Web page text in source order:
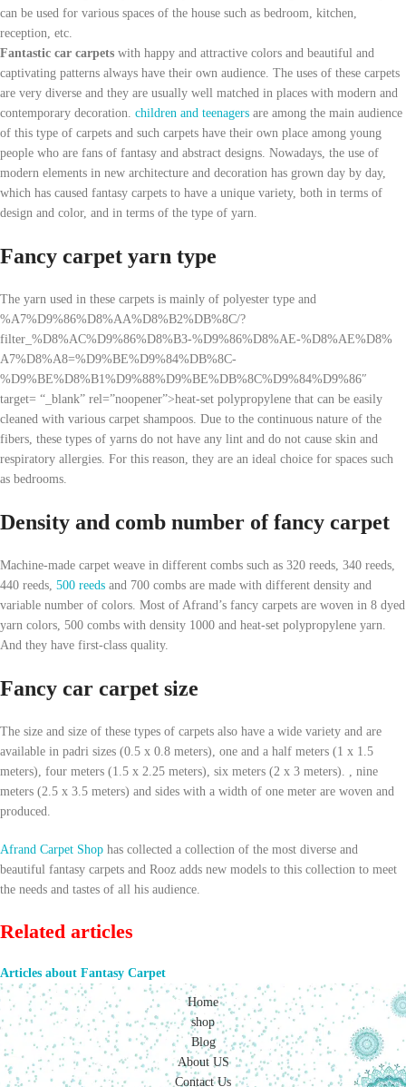
can be used for various spaces of the house such as bedroom, kitchen,
reception, etc.
Fantastic car carpets with happy and attractive colors and beautiful and
captivating patterns always have their own audience. The uses of these carpets
are very diverse and they are usually well matched in places with modern and
contemporary decoration. children and teenagers are among the main audience
of this type of carpets and such carpets have their own place among young
people who are fans of fantasy and abstract designs. Nowadays, the use of
modern elements in new architecture and decoration has grown day by day,
which has caused fantasy carpets to have a unique variety, both in terms of
design and color, and in terms of the type of yarn.
Fancy carpet yarn type
The yarn used in these carpets is mainly of polyester type and
%A7%D9%86%D8%AA%D8%B2%DB%8C/?
filter_%D8%AC%D9%86%D8%B3-%D9%86%D8%AE-%D8%AE%D8%
A7%D8%A8=%D9%BE%D9%84%DB%8C-
%D9%BE%D8%B1%D9%88%D9%BE%DB%8C%D9%84%D9%86″
target= “_blank” rel=”noopener”>heat-set polypropylene that can be easily
cleaned with various carpet shampoos. Due to the continuous nature of the
fibers, these types of yarns do not have any lint and do not cause skin and
respiratory allergies. For this reason, they are an ideal choice for spaces such
as bedrooms.
Density and comb number of fancy carpet
Machine-made carpet weave in different combs such as 320 reeds, 340 reeds,
440 reeds, 500 reeds and 700 combs are made with different density and
variable number of colors. Most of Afrand’s fancy carpets are woven in 8 dyed
yarn colors, 500 combs with density 1000 and heat-set polypropylene yarn.
And they have first-class quality.
Fancy car carpet size
The size and size of these types of carpets also have a wide variety and are
available in padri sizes (0.5 x 0.8 meters), one and a half meters (1 x 1.5
meters), four meters (1.5 x 2.25 meters), six meters (2 x 3 meters). , nine
meters (2.5 x 3.5 meters) and sides with a width of one meter are woven and
produced.
Afrand Carpet Shop has collected a collection of the most diverse and
beautiful fantasy carpets and Rooz adds new models to this collection to meet
the needs and tastes of all his audience.
Related articles
Articles about Fantasy Carpet
Home
shop
Blog
About US
Contact Us